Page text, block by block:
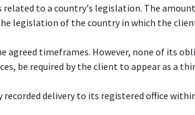
related to a country's legislation. The
legislation of the country in which the
agreed timeframes. However, none of its
be required by the client to appear as a
delivery to its registered office